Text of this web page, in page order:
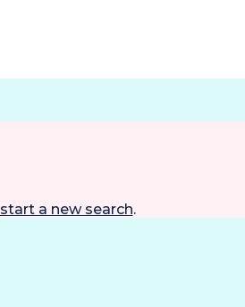
start a new search.